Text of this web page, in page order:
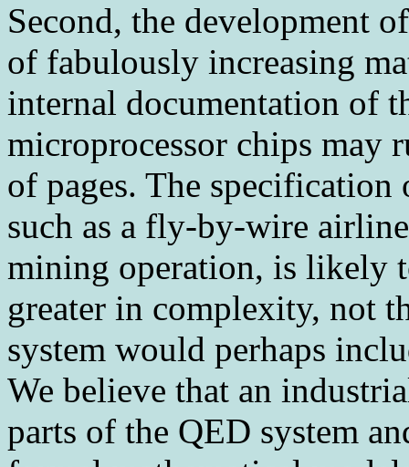
Second, the development
of fabulously increasing
internal documentation of
microprocessor chips may
of pages. The
such as a fly-by-wire
mining operation, is likely
greater in complexity, not
system would perhaps
We believe that an
parts of the QED system